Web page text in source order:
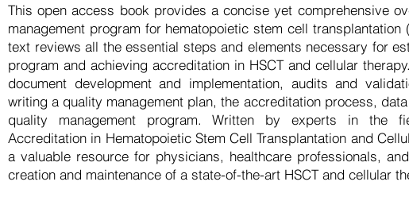
This open access book provides a concise yet comprehensive
management program for hematopoietic stem cell transplantation
text reviews all the essential steps and elements necessary for
program and achieving accreditation in HSCT and cellular
document development and implementation, audits and
writing a quality management plan, the accreditation process,
quality management program. Written by experts in the
Accreditation in Hematopoietic Stem Cell Transplantation and
a valuable resource for physicians, healthcare professionals,
creation and maintenance of a state-of-the-art HSCT and cellular